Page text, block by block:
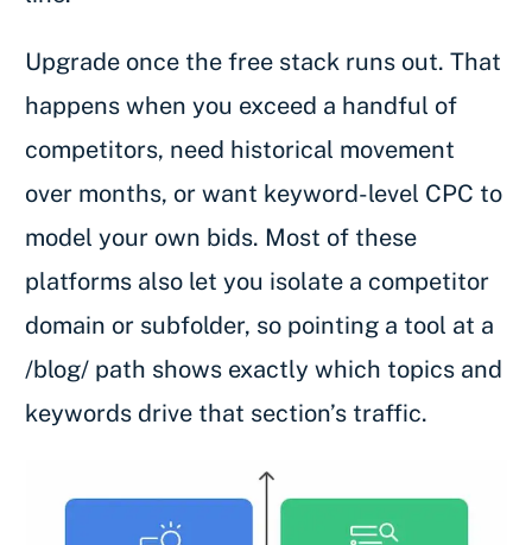
Upgrade once the free stack runs out. That
happens when you exceed a handful of
competitors, need historical movement
over months, or want keyword-level CPC to
model your own bids. Most of these
platforms also let you isolate a competitor
domain or subfolder, so pointing a tool at a
/blog/ path shows exactly which topics and
keywords drive that section’s traffic.